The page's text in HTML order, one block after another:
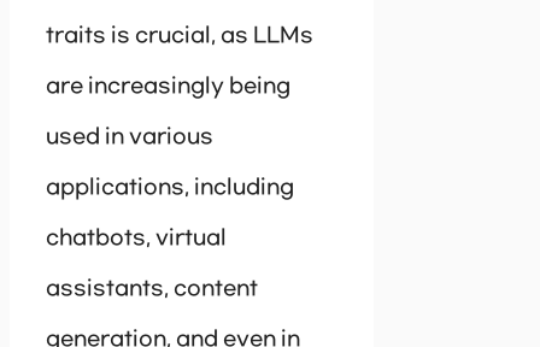
traits is crucial, as LLMs
are increasingly being
used in various
applications, including
chatbots, virtual
assistants, content
generation, and even in